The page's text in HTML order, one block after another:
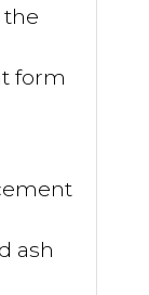
form
ash